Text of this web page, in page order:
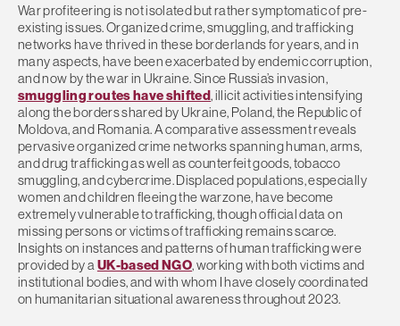
War profiteering is not isolated but rather symptomatic of pre-
existing issues. Organized crime, smuggling, and trafficking
networks have thrived in these borderlands for years, and in
many aspects, have been exacerbated by endemic corruption,
and now by the war in Ukraine. Since Russia’s invasion,
smuggling routes have shifted, illicit activities intensifying
along the borders shared by Ukraine, Poland, the Republic of
Moldova, and Romania. A comparative assessment reveals
pervasive organized crime networks spanning human, arms,
and drug trafficking as well as counterfeit goods, tobacco
smuggling, and cybercrime. Displaced populations, especially
women and children fleeing the warzone, have become
extremely vulnerable to trafficking, though official data on
missing persons or victims of trafficking remains scarce.
Insights on instances and patterns of human trafficking were
provided by a UK-based NGO, working with both victims and
institutional bodies, and with whom I have closely coordinated
on humanitarian situational awareness throughout 2023.